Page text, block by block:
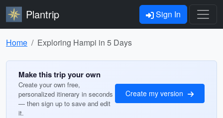
Plantrip Sign In
Home Exploring Hampi in 5 Days
Make this trip your own
Create your own free,
personalized itinerary in seconds
— then sign up to save and edit
it.
Create my version